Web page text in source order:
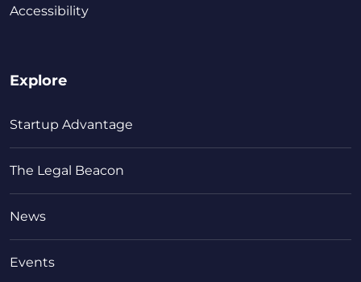
Accessibility
Explore
Startup Advantage
The Legal Beacon
News
Events